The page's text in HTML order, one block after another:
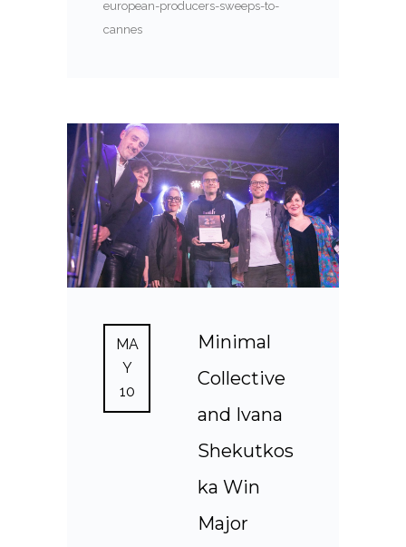
european-producers-sweeps-to-
cannes
MA
Y
10
Minimal
Collective
and Ivana
Shekutkos
ka Win
Major